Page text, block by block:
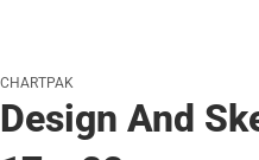
CHARTPAK
Design And